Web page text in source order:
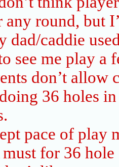
any round, but
dad/caddie
see me play a
don’t allow
36 holes
pace of play
must for 36hole